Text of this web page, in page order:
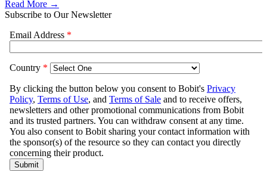
Read More →
Subscribe to Our Newsletter